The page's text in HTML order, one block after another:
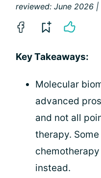
reviewed: June 2026
Key Takeaways:
Molecular
advanced
and not all
therapy.
instead.